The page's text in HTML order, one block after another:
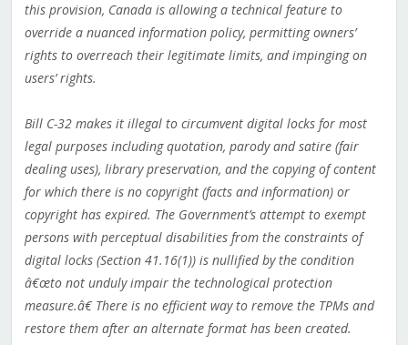
this provision, Canada is allowing a technical feature to
override a nuanced information policy, permitting owners’
rights to overreach their legitimate limits, and impinging on
users’ rights.
Bill C-32 makes it illegal to circumvent digital locks for most
legal purposes including quotation, parody and satire (fair
dealing uses), library preservation, and the copying of content
for which there is no copyright (facts and information) or
copyright has expired. The Government’s attempt to exempt
persons with perceptual disabilities from the constraints of
digital locks (Section 41.16(1)) is nullified by the condition
â€œto not unduly impair the technological protection
measure.â€ There is no efficient way to remove the TPMs and
restore them after an alternate format has been created.